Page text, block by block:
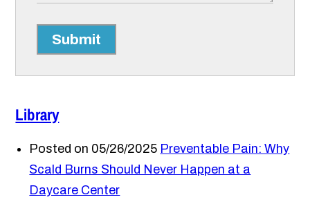
Submit
Library
Posted on 05/26/2025 Preventable Pain: Why
Scald Burns Should Never Happen at a
Daycare Center